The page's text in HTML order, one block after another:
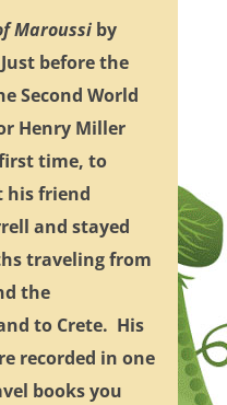
Maroussiby
before the
Second World
Henry Miller
time, to
his friend
and stayed
traveling from
the
to Crete. His
recorded in one
books you